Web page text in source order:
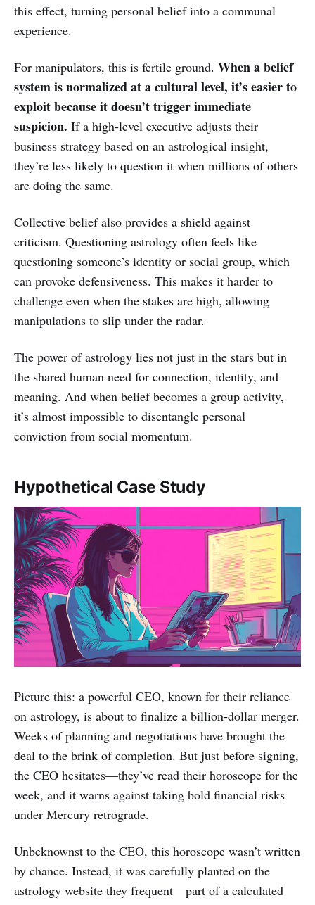
this effect, turning personal belief into a communal
experience.
For manipulators, this is fertile ground. When a belief
system is normalized at a cultural level, it’s easier to
exploit because it doesn’t trigger immediate
suspicion. If a high-level executive adjusts their
business strategy based on an astrological insight,
they’re less likely to question it when millions of others
are doing the same.
Collective belief also provides a shield against
criticism. Questioning astrology often feels like
questioning someone’s identity or social group, which
can provoke defensiveness. This makes it harder to
challenge even when the stakes are high, allowing
manipulations to slip under the radar.
The power of astrology lies not just in the stars but in
the shared human need for connection, identity, and
meaning. And when belief becomes a group activity,
it’s almost impossible to disentangle personal
conviction from social momentum.
Hypothetical Case Study
Picture this: a powerful CEO, known for their reliance
on astrology, is about to finalize a billion-dollar merger.
Weeks of planning and negotiations have brought the
deal to the brink of completion. But just before signing,
the CEO hesitates—they’ve read their horoscope for the
week, and it warns against taking bold financial risks
under Mercury retrograde.
Unbeknownst to the CEO, this horoscope wasn’t written
by chance. Instead, it was carefully planted on the
astrology website they frequent—part of a calculated